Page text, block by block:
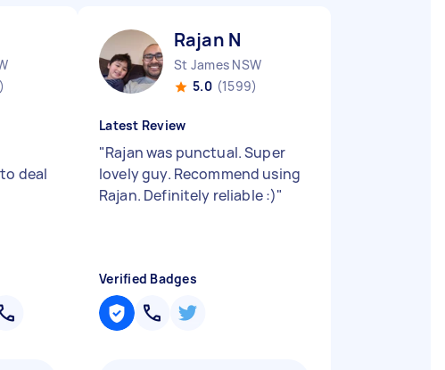
deal
Rajan N
St James NSW
5.0 (1599)
Latest Review
"Rajan was punctual. Super
lovely guy. Recommend using
Rajan. Definitely reliable :)"
Verified Badges